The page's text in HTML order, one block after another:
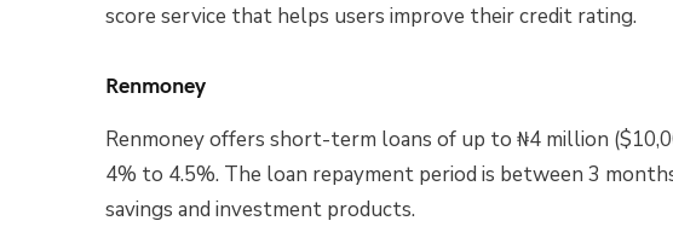
score service that helps users improve their credit rating.
Renmoney
Renmoney offers short-term loans of up to ₦4 million
4% to 4.5%. The loan repayment period is between 3
savings and investment products.